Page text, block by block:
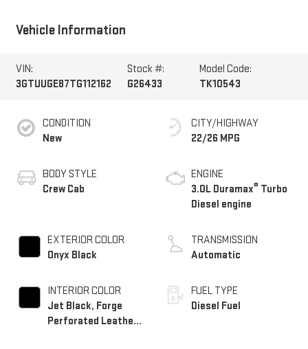
Vehicle Information
VIN:
3GTUUGE87TG112162
Stock #:
G26433
Model Code:
TK10543
CONDITION
New
BODY STYLE
Crew Cab
EXTERIOR COLOR
Onyx Black
INTERIOR COLOR
Jet Black, Forge
Perforated Leather
CITY/HIGHWAY
22/26 MPG
ENGINE
3.0L Duramax® Turbo
Diesel engine
TRANSMISSION
Automatic
FUEL TYPE
Diesel Fuel